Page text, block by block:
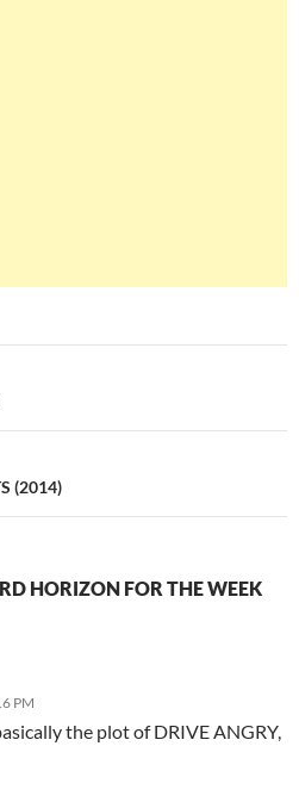
(2014)
HORIZON FOR THE WEEK
PM
the plot of DRIVE ANGRY,